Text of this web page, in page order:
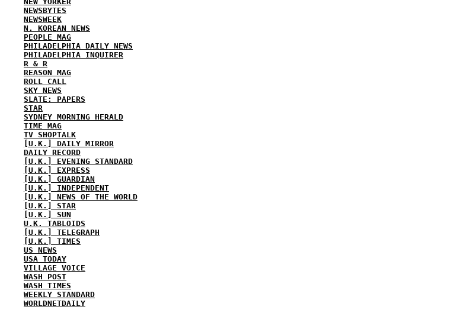
NEWSBYTES
NEWSWEEK
N. KOREAN NEWS
PEOPLE MAG
PHILADELPHIA DAILY NEWS
PHILADELPHIA INQUIRER
R & R
REASON MAG
ROLL CALL
SKY NEWS
SLATE: PAPERS
STAR
SYDNEY MORNING HERALD
TIME MAG
TV SHOPTALK
[U.K.] DAILY MIRROR
DAILY RECORD
[U.K.] EVENING STANDARD
[U.K.] EXPRESS
[U.K.] GUARDIAN
[U.K.] INDEPENDENT
[U.K.] NEWS OF THE WORLD
[U.K.] STAR
[U.K.] SUN
U.K. TABLOIDS
[U.K.] TELEGRAPH
[U.K.] TIMES
US NEWS
USA TODAY
VILLAGE VOICE
WASH POST
WASH TIMES
WEEKLY STANDARD
WORLDNETDAILY